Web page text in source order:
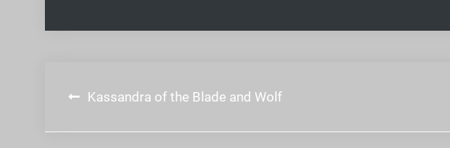
Post
navigation
Kassandra of the Blade and Wolf